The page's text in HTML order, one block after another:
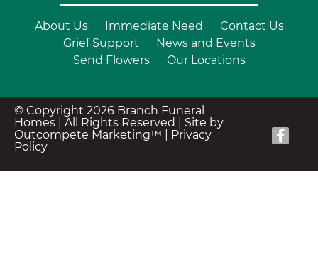
About Us Immediate Need
Contact Us
Grief Support
News and Events
Send Flowers
Our Locations
© Copyright 2026 Branch Funeral
Homes | All Rights Reserved | Site by
Outcompete Marketing™
Privacy
Policy